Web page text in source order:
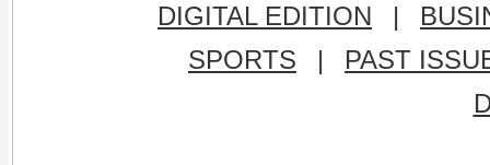
DIGITAL EDITION
|
SPORTS
|
PAST